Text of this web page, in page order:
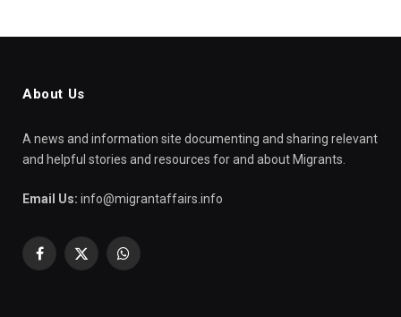
About Us
A news and information site documenting and sharing relevant
and helpful stories and resources for and about Migrants.
Email Us: info@migrantaffairs.info
Facebook
X
WhatsApp